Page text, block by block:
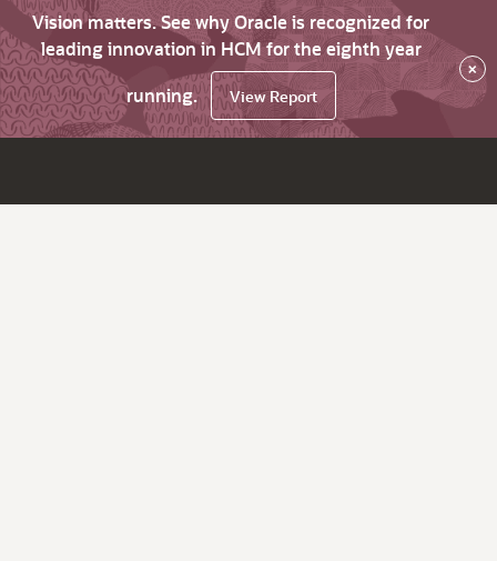
Vision matters. See why Oracle is recognized for
leading innovation in HCM for the eighth year
running.
View Report
×